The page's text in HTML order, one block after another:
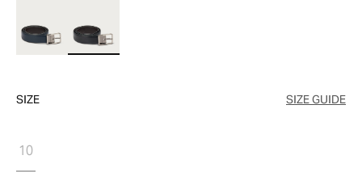
SIZE SIZE GUIDE
10